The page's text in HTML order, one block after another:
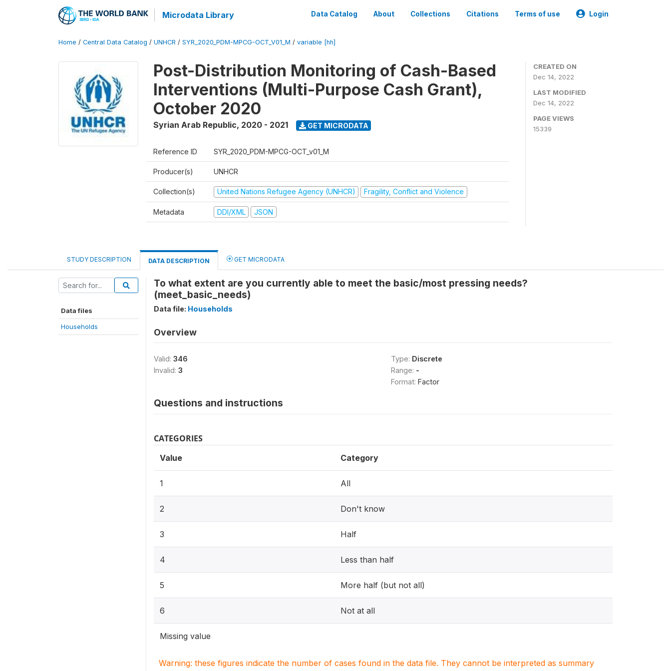
Microdata Library Data Catalog About Collections Citations Terms of use Login
Home / Central Data Catalog / UNHCR / SYR_2020_PDM-MPCG-OCT_V01_M / variable [hh]
Post-Distribution Monitoring of Cash-Based
Interventions (Multi-Purpose Cash Grant),
October 2020
Syrian Arab Republic, 2020 - 2021 GET MICRODATA
Reference ID SYR_2020_PDM-MPCG-OCT_v01_M
Producer(s) UNHCR
Collection(s) United Nations Refugee Agency (UNHCR) Fragility, Conflict and Violence
Metadata DDI/XML JSON
CREATED ON
Dec 14, 2022
LAST MODIFIED
Dec 14, 2022
PAGE VIEWS
15339
STUDY DESCRIPTION DATA DESCRIPTION GET MICRODATA
Data files
Households
To what extent are you currently able to meet the basic/most pressing needs?
(meet_basic_needs)
Data file: Households
Overview
Valid: 346
Invalid: 3
Type: Discrete
Range: -
Format: Factor
Questions and instructions
CATEGORIES
Value Category
1 All
2 Don't know
3 Half
4 Less than half
5 More half (but not all)
6 Not at all
Missing value
Warning: these figures indicate the number of cases found in the data file. They cannot be interpreted as summary